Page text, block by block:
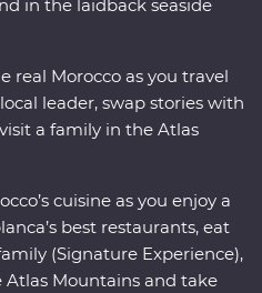
in the laidback seaside
real Morocco as you travel
leader, swap stories with
a family in the Atlas
cuisine as you enjoy a
best restaurants, eat
(Signature Experience),
Mountains and take